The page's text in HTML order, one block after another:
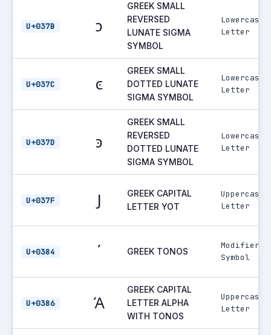
U+037B ͻ
GREEK SMALL
REVERSED
LUNATE SIGMA
SYMBOL
Lowercase
Letter
U+037C ͼ
GREEK SMALL
DOTTED LUNATE
SIGMA SYMBOL
Lowercase
Letter
U+037D ͽ
GREEK SMALL
REVERSED
DOTTED LUNATE
SIGMA SYMBOL
Lowercase
Letter
U+037F Ϳ
GREEK CAPITAL
LETTER YOT
Uppercase
Letter
U+0384 ΄ GREEK TONOS
Modifier
Symbol
U+0386 Ά
GREEK CAPITAL
LETTER ALPHA
WITH TONOS
Uppercase
Letter